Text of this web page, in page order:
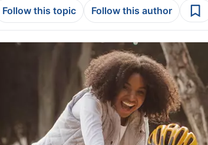
Follow this topic Follow this author